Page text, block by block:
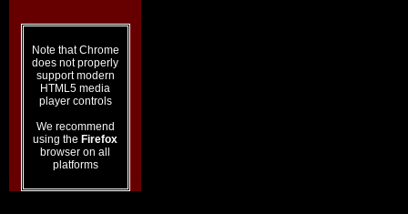
Note that Chrome
does not properly
support modern
HTML5 media
player controls
We recommend
using the Firefox
browser on all
platforms